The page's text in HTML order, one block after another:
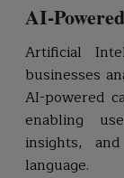
AI-
Artificial
businesses
AI-powered
enabling
insights,
language.